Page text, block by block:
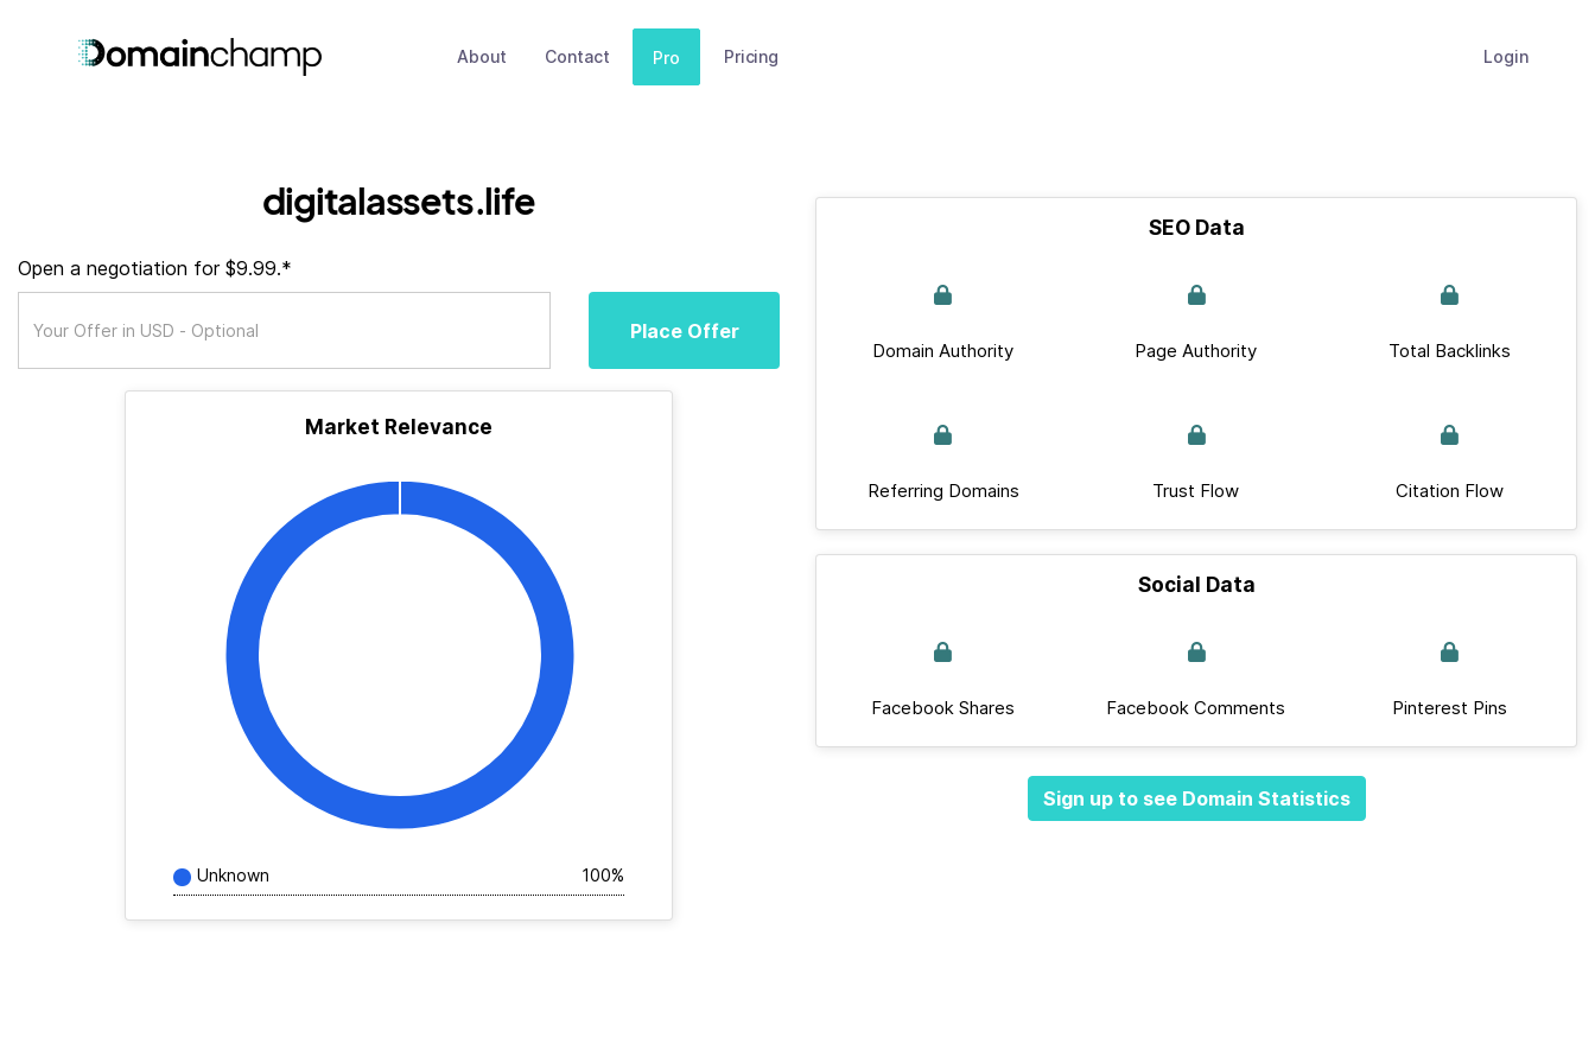
About Contact Pro Pricing Login
digitalassets.life
Open a negotiation for $9.99.*
Place Offer
Market Relevance
Unknown 100%
SEO Data
Domain Authority Page Authority Total Backlinks
Referring Domains Trust Flow Citation Flow
Social Data
Facebook Shares Facebook Comments Pinterest Pins
Sign up to see Domain Statistics